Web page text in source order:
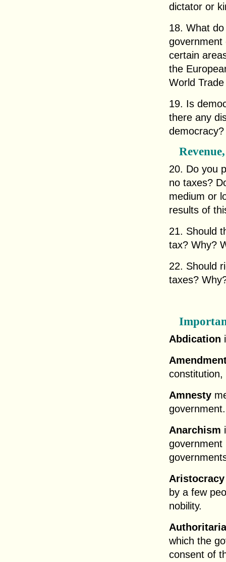
dictator or
18. What
government
certain
the
World
19. Is
there any
democracy?
20. Do you
no taxes?
medium or
results of
21. Should
tax? Why?
22. Should
taxes?
Abdication
constitution,
Amnesty
government.
Anarchism
government
Aristocracy
by a few
nobility.
which the
consent of